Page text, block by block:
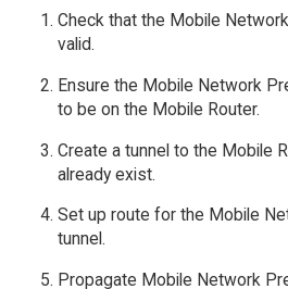
Check that the Mobile
valid.
Ensure the Mobile Network
to be on the Mobile Router.
Create a tunnel to the Mobile
already exist.
Set up route for the Mobile
tunnel.
Propagate Mobile Network